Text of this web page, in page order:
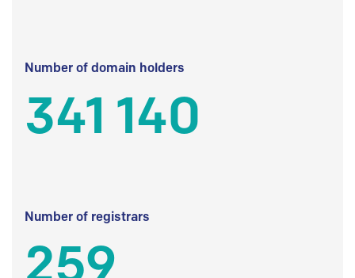
Number of domain holders
341 140
Number of registrars